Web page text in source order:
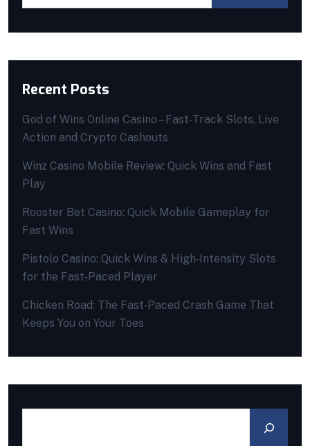
Recent Posts
God of Wins Online Casino – Fast‑Track Slots, Live
Action and Crypto Cashouts
Winz Casino Mobile Review: Quick Wins and Fast
Play
Rooster Bet Casino: Quick Mobile Gameplay for
Fast Wins
Pistolo Casino: Quick Wins & High‑Intensity Slots
for the Fast‑Paced Player
Chicken Road: The Fast‑Paced Crash Game That
Keeps You on Your Toes